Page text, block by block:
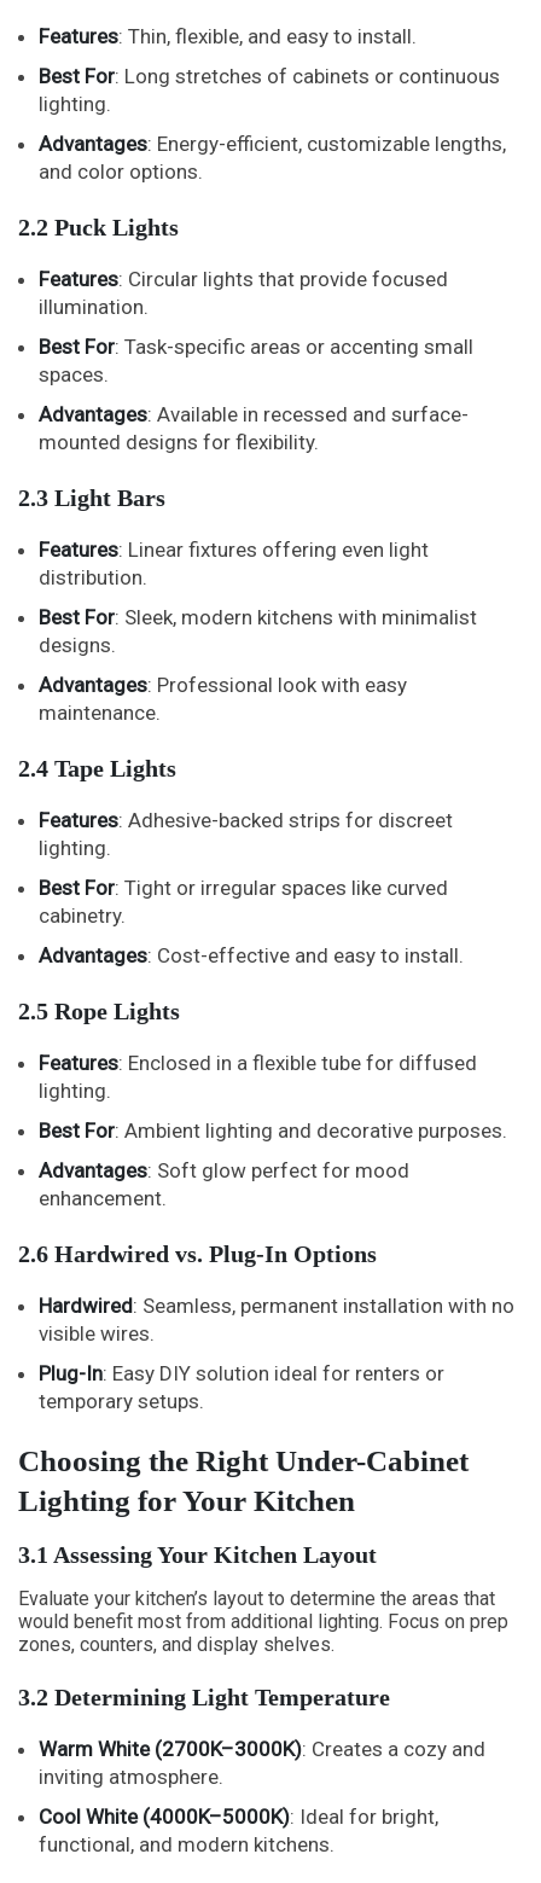
Features: Thin, flexible, and easy to install.
Best For: Long stretches of cabinets or continuous
lighting.
Advantages: Energy-efficient, customizable lengths,
and color options.
2.2 Puck Lights
Features: Circular lights that provide focused
illumination.
Best For: Task-specific areas or accenting small
spaces.
Advantages: Available in recessed and surface-
mounted designs for flexibility.
2.3 Light Bars
Features: Linear fixtures offering even light
distribution.
Best For: Sleek, modern kitchens with minimalist
designs.
Advantages: Professional look with easy
maintenance.
2.4 Tape Lights
Features: Adhesive-backed strips for discreet
lighting.
Best For: Tight or irregular spaces like curved
cabinetry.
Advantages: Cost-effective and easy to install.
2.5 Rope Lights
Features: Enclosed in a flexible tube for diffused
lighting.
Best For: Ambient lighting and decorative purposes.
Advantages: Soft glow perfect for mood
enhancement.
2.6 Hardwired vs. Plug-In Options
Hardwired: Seamless, permanent installation with no
visible wires.
Plug-In: Easy DIY solution ideal for renters or
temporary setups.
Choosing the Right Under-Cabinet
Lighting for Your Kitchen
3.1 Assessing Your Kitchen Layout
Evaluate your kitchen’s layout to determine the areas that
would benefit most from additional lighting. Focus on prep
zones, counters, and display shelves.
3.2 Determining Light Temperature
Warm White (2700K–3000K): Creates a cozy and
inviting atmosphere.
Cool White (4000K–5000K): Ideal for bright,
functional, and modern kitchens.